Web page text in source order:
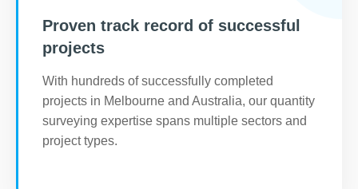
Proven track record of successful
projects
With hundreds of successfully completed
projects in Melbourne and Australia, our quantity
surveying expertise spans multiple sectors and
project types.